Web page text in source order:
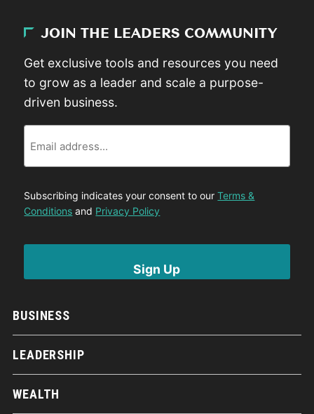
BUSINESS
LEADERSHIP
WEALTH
JOIN THE LEADERS COMMUNITY
Get exclusive tools and resources you need
to grow as a leader and scale a purpose-
driven business.
Subscribing indicates your consent to ourTerms &
Conditions and Privacy Policy